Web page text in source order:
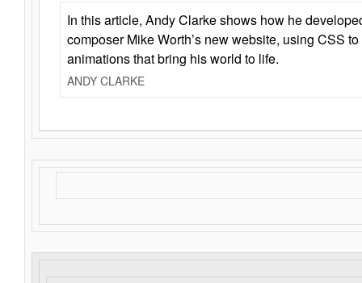
In this article, Andy Clarke shows how he
composer Mike Worth’s new website, using CSS
animations that bring his world to life.
ANDY CLARKE